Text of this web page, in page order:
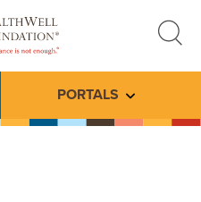
search
PORTALS Toggle